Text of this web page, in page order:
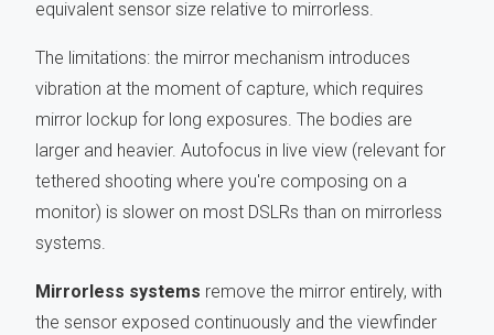
equivalent sensor size relative to mirrorless.
The limitations: the mirror mechanism introduces
vibration at the moment of capture, which requires
mirror lockup for long exposures. The bodies are
larger and heavier. Autofocus in live view (relevant for
tethered shooting where you're composing on a
monitor) is slower on most DSLRs than on mirrorless
systems.
Mirrorless systems remove the mirror entirely, with
the sensor exposed continuously and the viewfinder